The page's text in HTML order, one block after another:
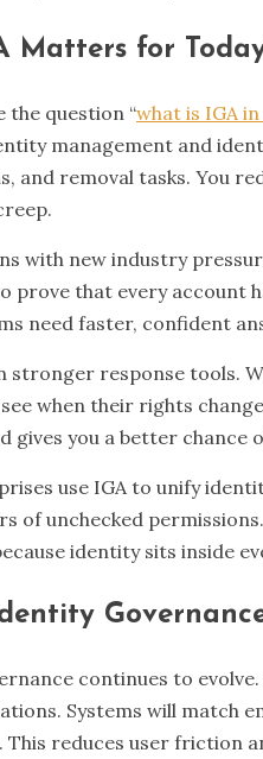
Matters for
the question “what is IGA
management and
and removal tasks. You
with new industry
prove that every account
need faster, confident
stronger response tools.
when their rights
gives you a better chance
use IGA to unify
of unchecked
identity sits inside
continues to
Systems will match
This reduces user friction